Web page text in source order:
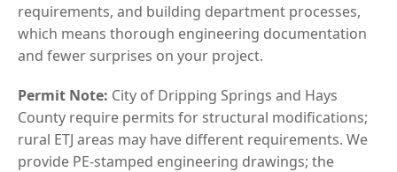
requirements, and building department processes,
which means thorough engineering documentation
and fewer surprises on your project.
Permit Note: City of Dripping Springs and Hays
County require permits for structural modifications;
rural ETJ areas may have different requirements. We
provide PE-stamped engineering drawings; the